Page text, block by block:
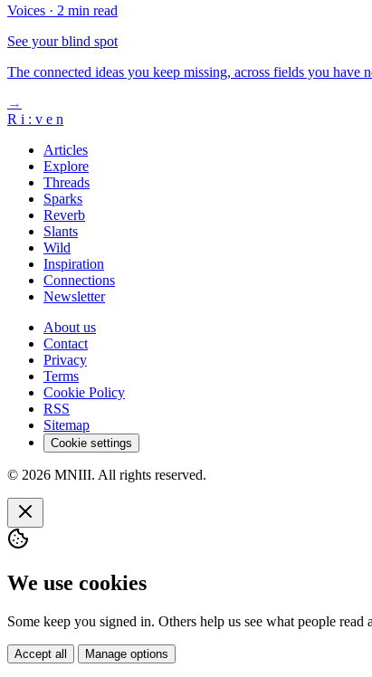
Voices · 2 min read
See your blind spot
The connected ideas you keep missing, across fields you have
→
R i : v e n
Articles
Explore
Threads
Sparks
Reverb
Slants
Wild
Inspiration
Connections
Newsletter
About us
Contact
Privacy
Terms
Cookie Policy
RSS
Sitemap
Cookie settings
© 2026 MNIII. All rights reserved.
We use cookies
Some keep you signed in. Others help us see what people
Accept all Manage options